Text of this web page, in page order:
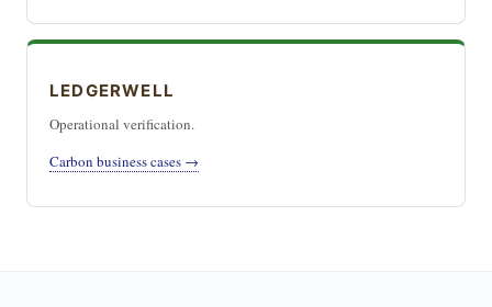
LEDGERWELL
Operational verification.
Carbon business cases →